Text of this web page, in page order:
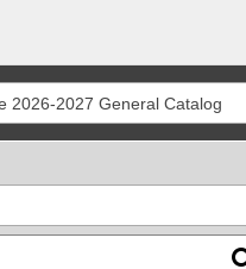
2026-2027 General Catalog